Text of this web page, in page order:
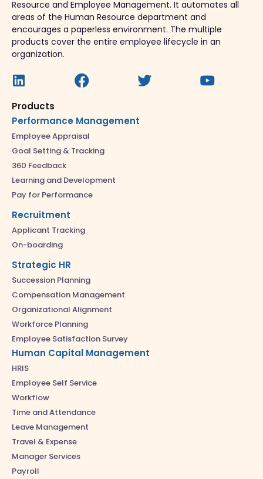
Resource and Employee Management. It automates all
areas of the Human Resource department and
encourages a paperless environment. The multiple
products cover the entire employee lifecycle in an
organization.
Products
Performance Management
Employee Appraisal
Goal Setting & Tracking
360 Feedback
Learning and Development
Pay for Performance
Recruitment
Applicant Tracking
On-boarding
Strategic HR
Succession Planning
Compensation Management
Organizational Alignment
Workforce Planning
Employee Satisfaction Survey
Human Capital Management
HRIS
Employee Self Service
Workflow
Time and Attendance
Leave Management
Travel & Expense
Manager Services
Payroll